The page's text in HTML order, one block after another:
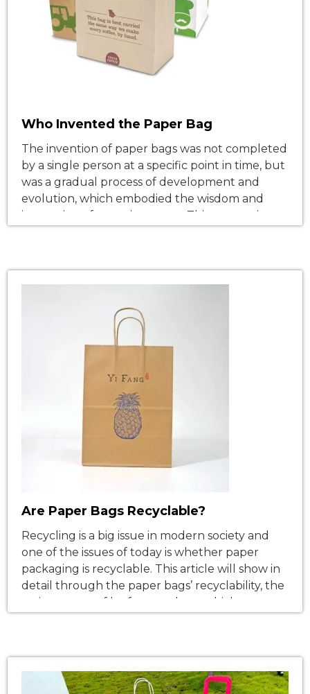
Who Invented the Paper Bag
The invention of paper bags was not completed
by a single person at a specific point in time, but
was a gradual process of development and
evolution, which embodied the wisdom and
innovation of many inventors. This process is
Are Paper Bags Recyclable?
Recycling is a big issue in modern society and
one of the issues of today is whether paper
packaging is recyclable. This article will show in
detail through the paper bags’ recyclability, the
various types of kraft paper bags which